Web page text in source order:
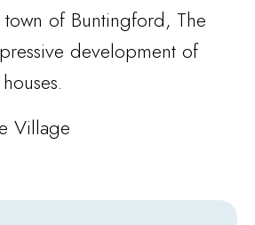
of Buntingford, The
development of
Village